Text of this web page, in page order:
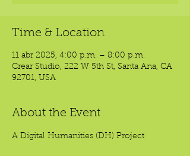
Time & Location
11 abr 2025, 4:00 p.m. – 8:00 p.m.
Crear Studio, 222 W 5th St, Santa Ana, CA
92701, USA
About the Event
A Digital Humanities (DH) Project